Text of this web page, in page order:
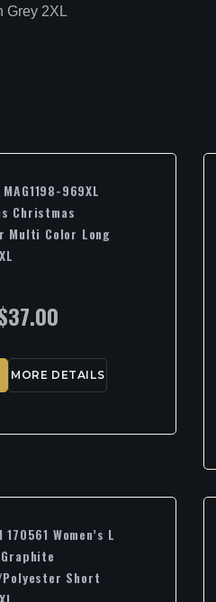
Grey 2XL
969XL
Christmas
Multi Color Long
37.00
MORE DETAILS
Women’s L
Short